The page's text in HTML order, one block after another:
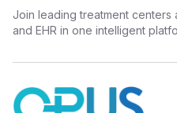
Join leading treatment centers
and EHR in one intelligent